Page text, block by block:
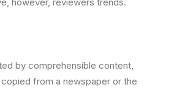
by comprehensible content,
from a newspaper or the